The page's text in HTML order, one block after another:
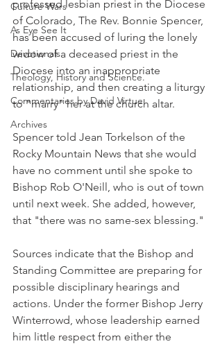
Culture Wars
As Eye See It
Devotionals
Theology, History and Science.
Commentaries by David Virtue
Archives
professed lesbian priest in the Diocese
of Colorado, The Rev. Bonnie Spencer,
has been accused of luring the lonely
widow of a deceased priest in the
Diocese into an inappropriate
relationship, and then creating a liturgy
to "marry" her at the church altar.
Spencer told Jean Torkelson of the
Rocky Mountain News that she would
have no comment until she spoke to
Bishop Rob O'Neill, who is out of town
until next week. She added, however,
that "there was no same-sex blessing."
Sources indicate that the Bishop and
Standing Committee are preparing for
possible disciplinary hearings and
actions. Under the former Bishop Jerry
Winterrowd, whose leadership earned
him little respect from either the